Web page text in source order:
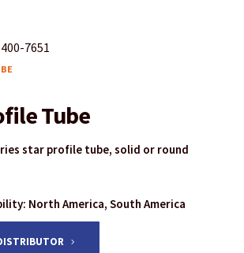
7651
Tube
star profile tube, solid or round
North America, South America